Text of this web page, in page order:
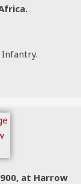
Infantry.
at Harrow